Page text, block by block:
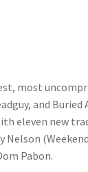
most
and Buried
eleven new
Pabon.